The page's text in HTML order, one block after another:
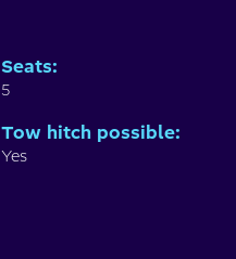
Seats:
5
Tow hitch possible:
Yes